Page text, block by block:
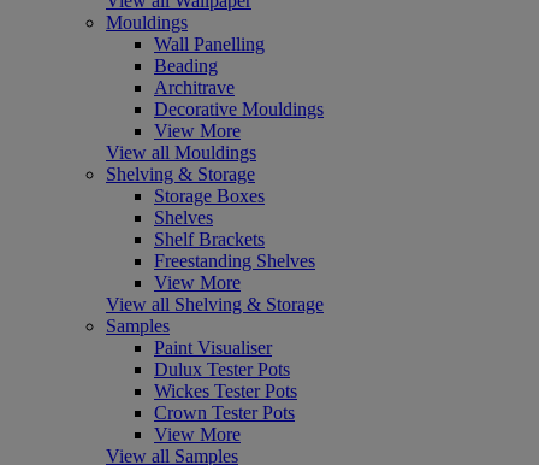
Mouldings
Wall Panelling
Beading
Architrave
Decorative Mouldings
View More
View all Mouldings
Shelving & Storage
Storage Boxes
Shelves
Shelf Brackets
Freestanding Shelves
View More
View all Shelving & Storage
Samples
Paint Visualiser
Dulux Tester Pots
Wickes Tester Pots
Crown Tester Pots
View More
View all Samples